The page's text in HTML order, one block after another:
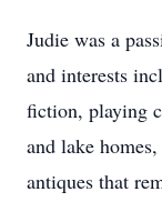
Judie was a
and interests
fiction, playing
and lake
antiques that